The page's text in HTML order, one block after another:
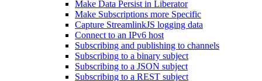
Make Data Persist in Liberator
Make Subscriptions more Specific
Capture StreamlinkJS logging data
Connect to an IPv6 host
Subscribing and publishing to channels
Subscribing to a binary subject
Subscribing to a JSON subject
Subscribing to a REST subject